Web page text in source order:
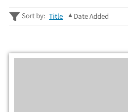
Sort by: Title Date Added